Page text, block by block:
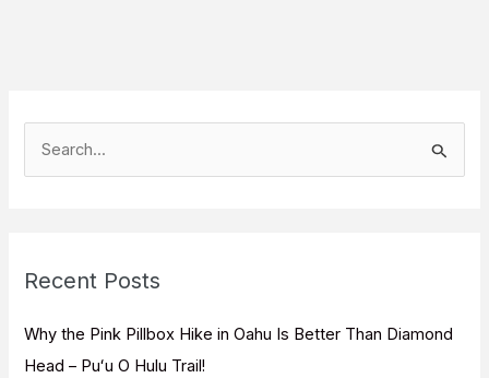
h
f
o
Recent Posts
Why the Pink Pillbox Hike in Oahu Is Better Than Diamond
Head – Puʻu O Hulu Trail!